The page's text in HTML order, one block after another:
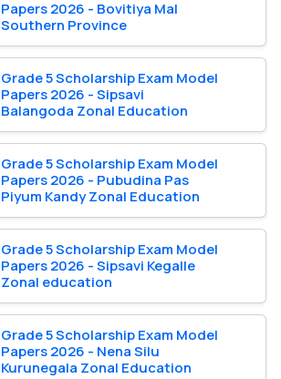
Papers 2026 - Bovitiya Mal
Southern Province
Grade 5 Scholarship Exam Model
Papers 2026 - Sipsavi
Balangoda Zonal Education
Grade 5 Scholarship Exam Model
Papers 2026 - Pubudina Pas
Piyum Kandy Zonal Education
Grade 5 Scholarship Exam Model
Papers 2026 - Sipsavi Kegalle
Zonal education
Grade 5 Scholarship Exam Model
Papers 2026 - Nena Silu
Kurunegala Zonal Education